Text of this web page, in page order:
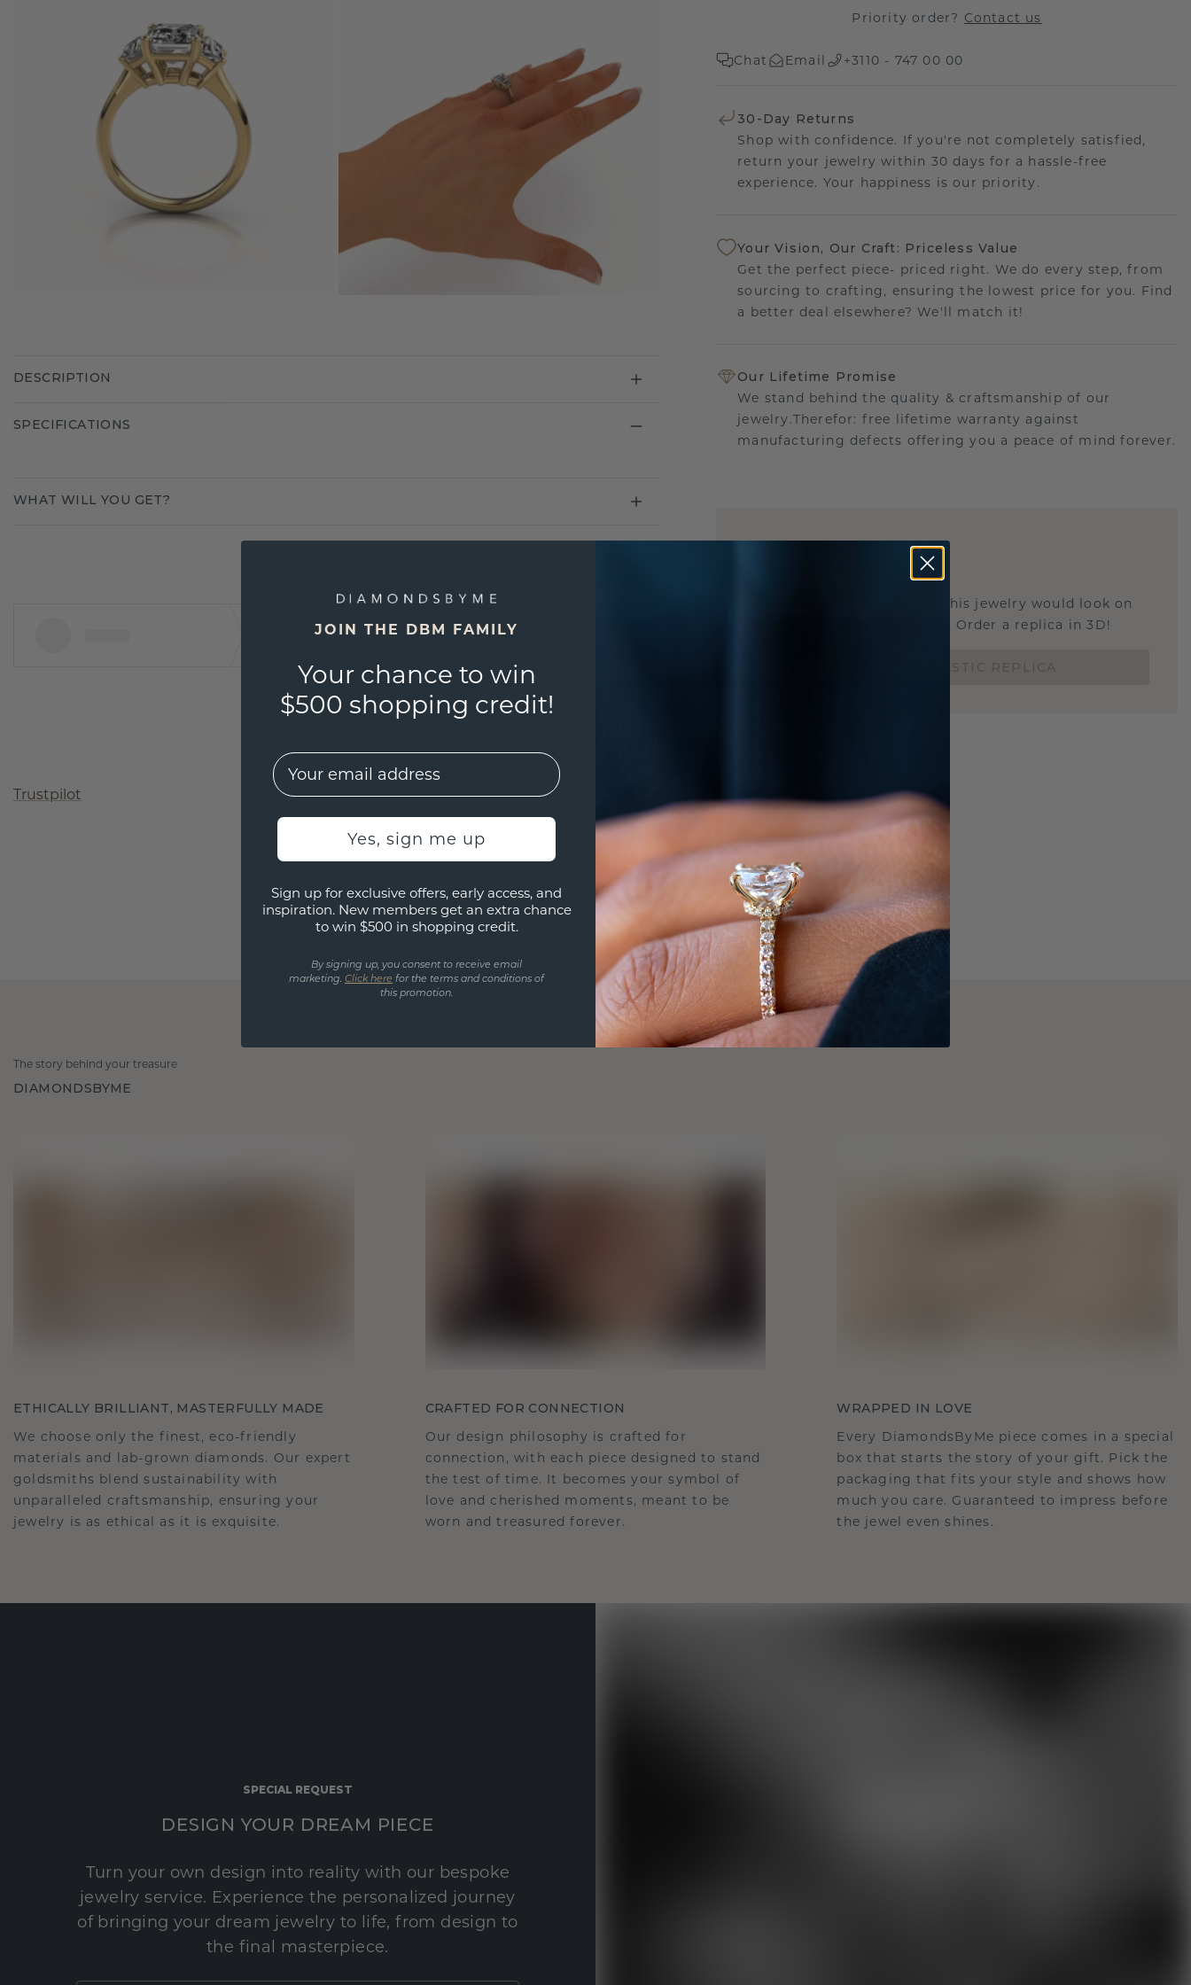
Priority order? Contact us
Chat Email +3110 - 747 00 00
30-Day Returns
Shop with confidence. If you're not completely satisfied,
return your jewelry within 30 days for a hassle-free
experience. Your happiness is our priority.
Your Vision, Our Craft: Priceless Value
Get the perfect piece- priced right. We do every step, from
sourcing to crafting, ensuring the lowest price for you. Find
a better deal elsewhere? We'll match it!
Our Lifetime Promise
We stand behind the quality & craftsmanship of our
jewelry.Therefor: free lifetime warranty against
manufacturing defects offering you a peace of mind forever.
UNIQUE!
Are you curious about how this jewelry would look on
you and if it's the right size? Order a replica in 3D!
DESCRIPTION
SPECIFICATIONS
WHAT WILL YOU GET?
Trustpilot
The story behind your treasure
DIAMONDSBYME
ETHICALLY BRILLIANT, MASTERFULLY MADE
We choose only the finest, eco-friendly
materials and lab-grown diamonds. Our expert
goldsmiths blend sustainability with
unparalleled craftsmanship, ensuring your
jewelry is as ethical as it is exquisite.
CRAFTED FOR CONNECTION
Our design philosophy is crafted for
connection, with each piece designed to stand
the test of time. It becomes your symbol of
love and cherished moments, meant to be
worn and treasured forever.
WRAPPED IN LOVE
Every DiamondsByMe piece comes in a special
box that starts the story of your gift. Pick the
packaging that fits your style and shows how
much you care. Guaranteed to impress before
the jewel even shines.
SPECIAL REQUEST
DESIGN YOUR DREAM PIECE
Turn your own design into reality with our bespoke
jewelry service. Experience the personalized journey
of bringing your dream jewelry to life, from design to
the final masterpiece.
JOIN THE DBM FAMILY
Your chance to win
$500 shopping credit!
EMail
Yes, sign me up
Sign up for exclusive offers, early access, and
inspiration. New members get an extra chance
to win $500 in shopping credit.
By signing up, you consent to receive email
marketing. Click here for the terms and conditions of
this promotion.